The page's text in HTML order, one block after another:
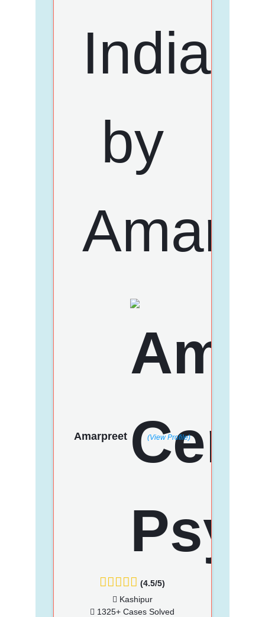
Amarpreet (View Profile)
(4.5/5)
Kashipur
1325+ Cases Solved